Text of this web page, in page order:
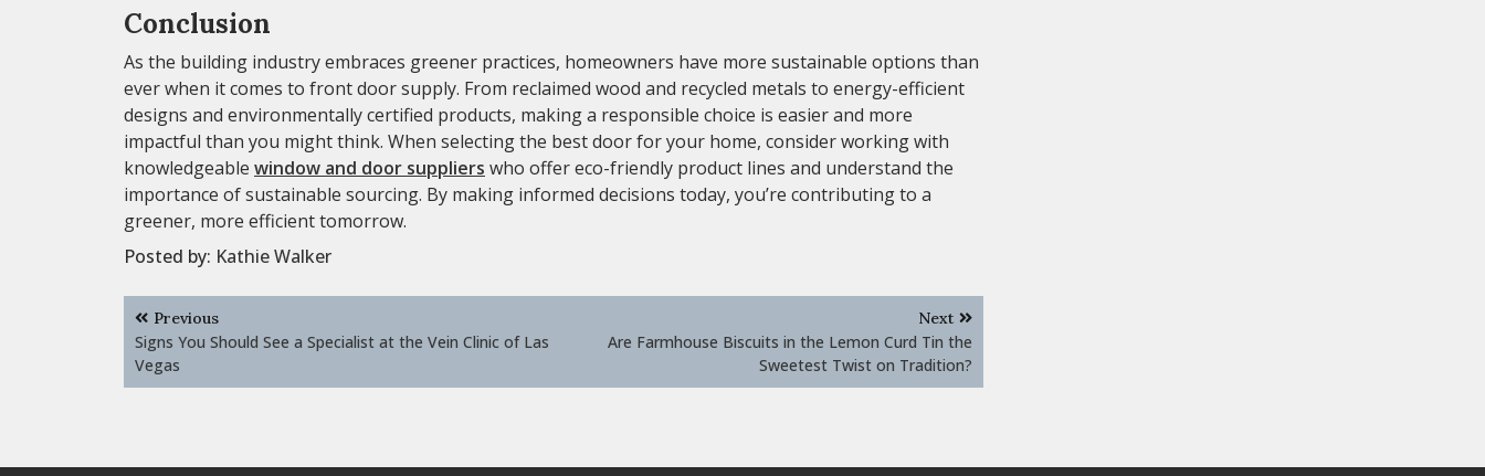
Conclusion
As the building industry embraces greener practices, homeowners have more sustainable options than
ever when it comes to front door supply. From reclaimed wood and recycled metals to energy-efficient
designs and environmentally certified products, making a responsible choice is easier and more
impactful than you might think. When selecting the best door for your home, consider working with
knowledgeable window and door suppliers who offer eco-friendly product lines and understand the
importance of sustainable sourcing. By making informed decisions today, you’re contributing to a
greener, more efficient tomorrow.
Posted by: Kathie Walker
Post
navigation
Previous
Signs You Should See a Specialist at the Vein Clinic of Las
Vegas
Next
Are Farmhouse Biscuits in the Lemon Curd Tin the
Sweetest Twist on Tradition?